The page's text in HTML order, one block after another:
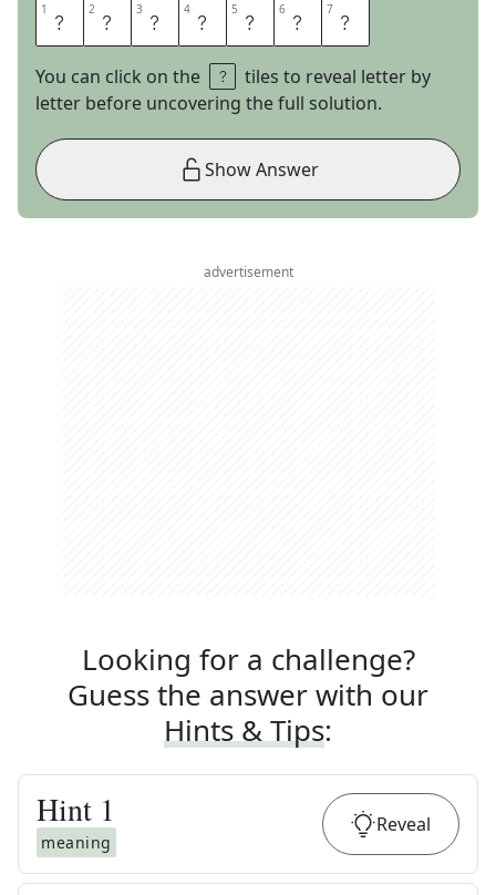
1 K 2 A 3 M 4 P 5 A 6 L 7 A
You can click on the
tiles to reveal letter by
letter before uncovering the full solution.
Show Answer
advertisement
Looking for a challenge?
Guess the answer with our
Hints & Tips:
Hint 1
meaning
Reveal